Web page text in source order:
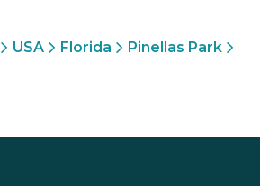
USA Florida
Pinellas Park